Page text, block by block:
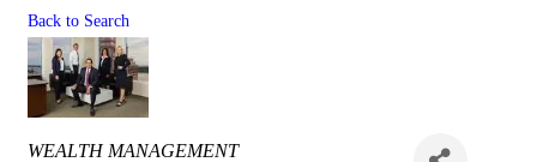
Back to Search
Categories
WEALTH MANAGEMENT